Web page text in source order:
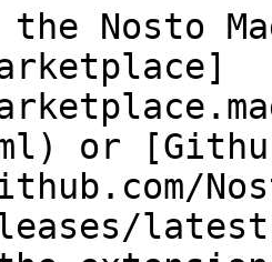
the Nosto
or